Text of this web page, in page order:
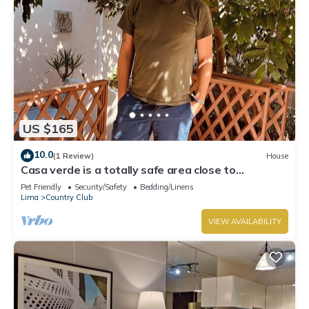
US $165
10.0(1 Review) House
Casa verde is a totally safe area close to
Miraflores, Barranco, downtown
Pet Friendly Security/Safety
Bedding/Linens
Lima
Country Club
VIEW AVAILABILITY